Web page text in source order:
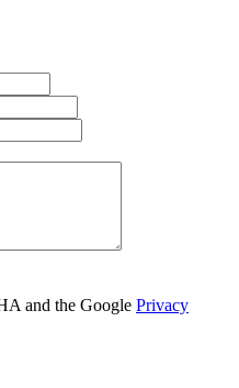
and the Google Privacy